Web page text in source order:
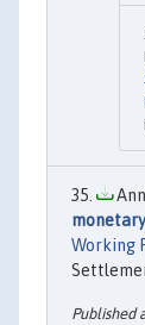
Working